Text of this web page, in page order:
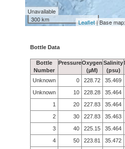
Unavailable
300 km
Leaflet| Base
Bottle Data
Bottle
Number
PressureOxygen
(µM)
Salinity
(psu)
Unknown
0 228.72 35.469
Unknown
10 228.28 35.464
1
20 227.83 35.464
2
30 227.83 35.463
3
40 225.15 35.464
4
50 223.81 35.472